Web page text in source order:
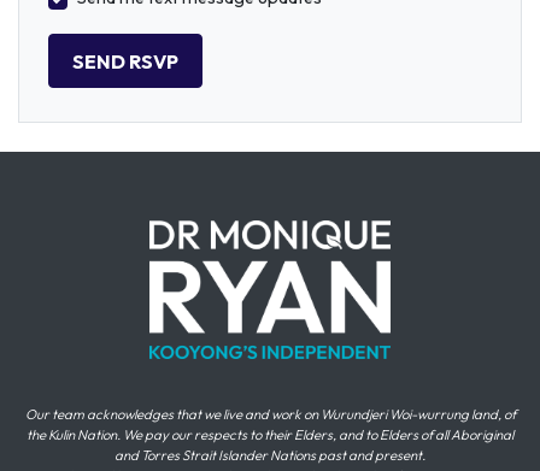
Our team acknowledges that we live and work on Wurundjeri Woi-wurrung land, of
the Kulin Nation. We pay our respects to their Elders, and to Elders of all Aboriginal
and Torres Strait Islander Nations past and present.